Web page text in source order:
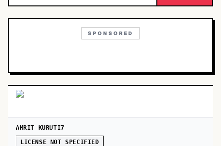
SPONSORED
AMRIT KURUTI7
LICENSE NOT SPECIFIED